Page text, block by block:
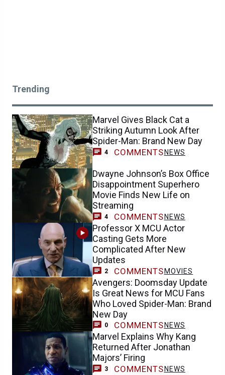
Trending
Marvel Gives Black Cat a
Striking Autumn Look After
Spider-Man: Brand New Day
4 COMMENTS NEWS
Dwayne Johnson’s Box Office
Disappointment Superhero
Movie Finds New Life on
Streaming
4 COMMENTS NEWS
Professor X MCU Actor
Casting Gets More
Complicated After New
Updates
2 COMMENTS MOVIES
Avengers: Doomsday Update
Is Great News for MCU Fans
Who Loved Spider-Man: Brand
New Day
0 COMMENTS NEWS
Marvel Explains Why Kang
Returned After Jonathan
Majors’ Firing
3 COMMENTS NEWS